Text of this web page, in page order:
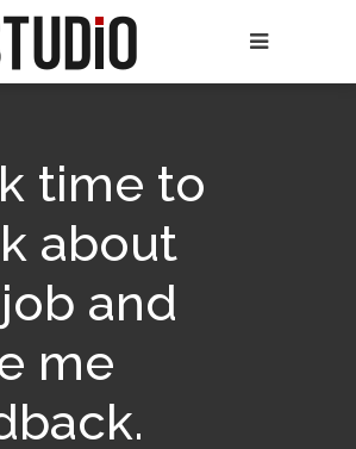
time to
about
and
me